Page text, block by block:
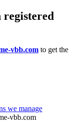
registered
vbb.com to get the
we manage
vbb.com